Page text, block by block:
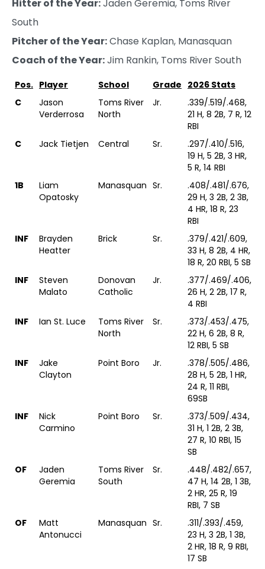
Hitter of the Year:Jaden Geremia, Toms River
South
Pitcher of the Year:Chase Kaplan, Manasquan
Coach of the Year:Jim Rankin, Toms River South
Pos. Player School Grade 2026 Stats
C
Jason
Verderrosa
Toms River
North
Jr.
.339/.519/.468,
21 H, 8 2B, 7 R, 12
RBI
C
Jack Tietjen Central Sr.
.297/.410/.516,
19 H, 5 2B, 3 HR,
5 R, 14 RBI
1B
Liam
Opatosky
Manasquan Sr.
.408/.481/.676,
29 H, 3 2B, 2 3B,
4 HR, 18 R, 23
RBI
INF
Brayden
Heatter
Brick Sr.
.379/.421/.609,
33 H, 8 2B, 4 HR,
18 R, 20 RBI, 5 SB
INF
Steven
Malato
Donovan
Catholic
Jr.
.377/.469/.406,
26 H, 2 2B, 17 R,
4 RBI
INF
Ian St. Luce
Toms River
North
Sr.
.373/.453/.475,
22 H, 6 2B, 8 R,
12 RBI, 5 SB
INF
Jake
Clayton
Point Boro Jr.
.378/.505/.486,
28 H, 5 2B, 1 HR,
24 R, 11 RBI,
69SB
INF
Nick
Carmino
Point Boro Sr.
.373/.509/.434,
31 H, 1 2B, 2 3B,
27 R, 10 RBI, 15
SB
OF
Jaden
Geremia
Toms River
South
Sr.
.448/.482/.657,
47 H, 14 2B, 1 3B,
2 HR, 25 R, 19
RBI, 7 SB
OF
Matt
Antonucci
Manasquan Sr.
.311/.393/.459,
23 H, 3 2B, 1 3B,
2 HR, 18 R, 9 RBI,
17 SB